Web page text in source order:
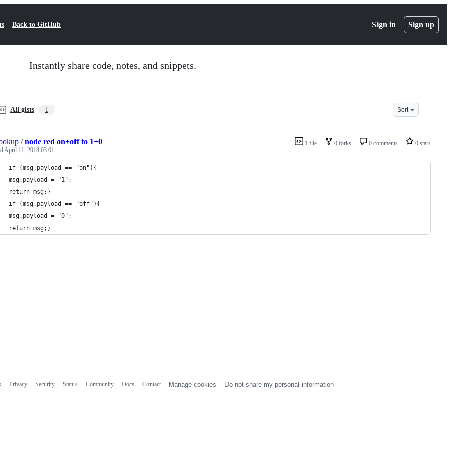
Back to GitHub Sign in Sign up
Instantly share code, notes, and snippets.
All gists 1 Sort
1 file 0 forks 0 comments 0 stars
/node red on+off to 1+0
April 11, 2018 03:01
if (msg.payload == "on"){
msg.payload = "1";
return msg;}
if (msg.payload == "off"){
msg.payload = "0";
return msg;}
Privacy Security Status Community Docs Contact Manage cookies Do not share my personal information